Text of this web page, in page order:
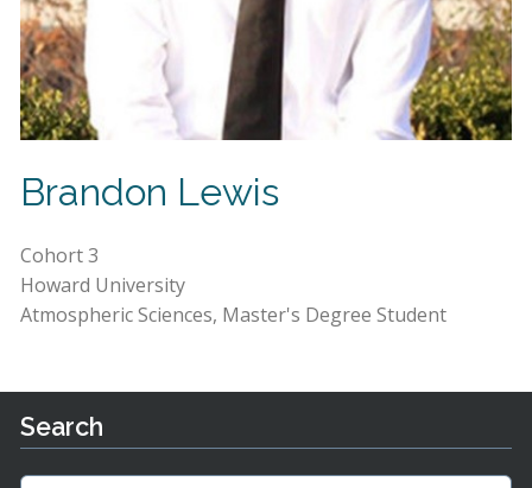
Brandon Lewis
Cohort 3
Howard University
Atmospheric Sciences, Master's Degree Student
Search